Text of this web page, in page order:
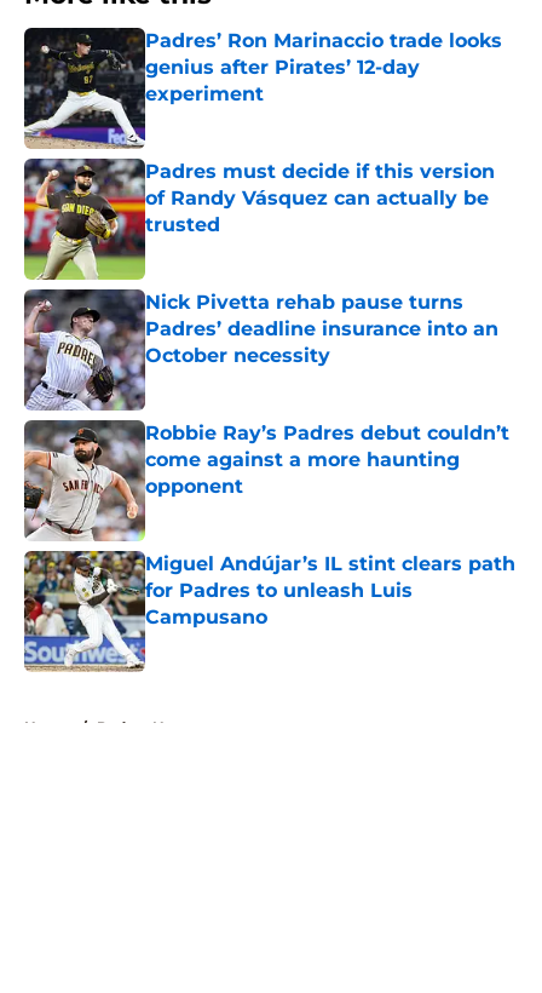
Padres’ Ron Marinaccio trade looks
genius after Pirates’ 12-day
experiment
Published by on Invalid Date
Padres must decide if this version
of Randy Vásquez can actually be
trusted
Published by on Invalid Date
Nick Pivetta rehab pause turns
Padres’ deadline insurance into an
October necessity
Published by on Invalid Date
Robbie Ray’s Padres debut couldn’t
come against a more haunting
opponent
Published by on Invalid Date
Miguel Andújar’s IL stint clears path
for Padres to unleash Luis
Campusano
Published by on Invalid Date
Home / Padres News